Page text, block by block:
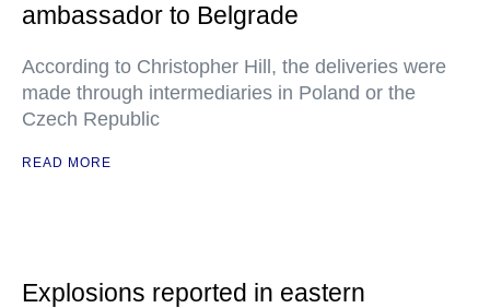
ambassador to Belgrade
According to Christopher Hill, the deliveries were
made through intermediaries in Poland or the
Czech Republic
READ MORE
Explosions reported in eastern